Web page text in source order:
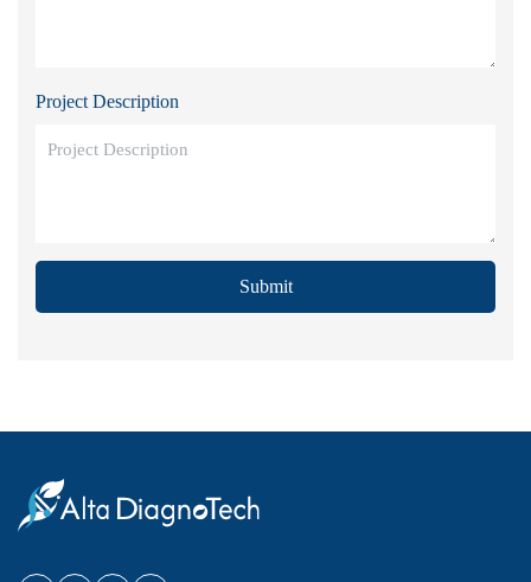
Project Description
Submit